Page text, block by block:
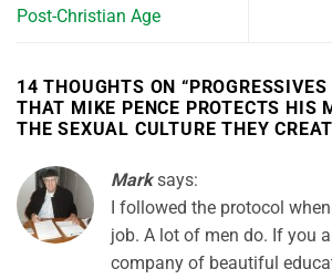
Post-Christian Age
14 THOUGHTS ON “
THAT MIKE PENCE PROTECTS HIS
THE SEXUAL CULTURE THEY
Mark says:
I followed the protocol
job. A lot of men do. If you
company of beautiful